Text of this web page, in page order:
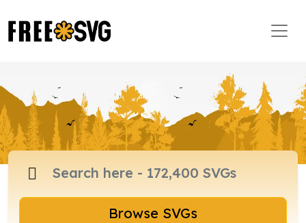
Browse SVGs